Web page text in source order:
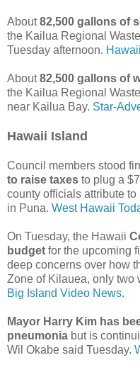
About82,500 gallons of
the Kailua Regional
Tuesday afternoon.
About82,500 gallons of
the Kailua Regional
near Kailua Bay. Star-
Hawaii Island
Council members stood
to raise taxes to plug a
county officials attribute
in Puna. West Hawaii
On Tuesday, the Hawaii
budget for the upcoming
deep concerns over how
Zone of Kilauea, only two
Big Island Video News.
Mayor Harry Kim has
pneumonia but is
Wil Okabe said Tuesday.